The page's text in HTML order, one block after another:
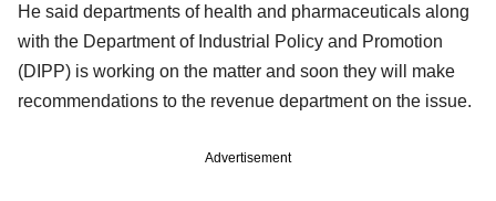
He said departments of health and pharmaceuticals along
with the Department of Industrial Policy and Promotion
(DIPP) is working on the matter and soon they will make
recommendations to the revenue department on the issue.
Advertisement